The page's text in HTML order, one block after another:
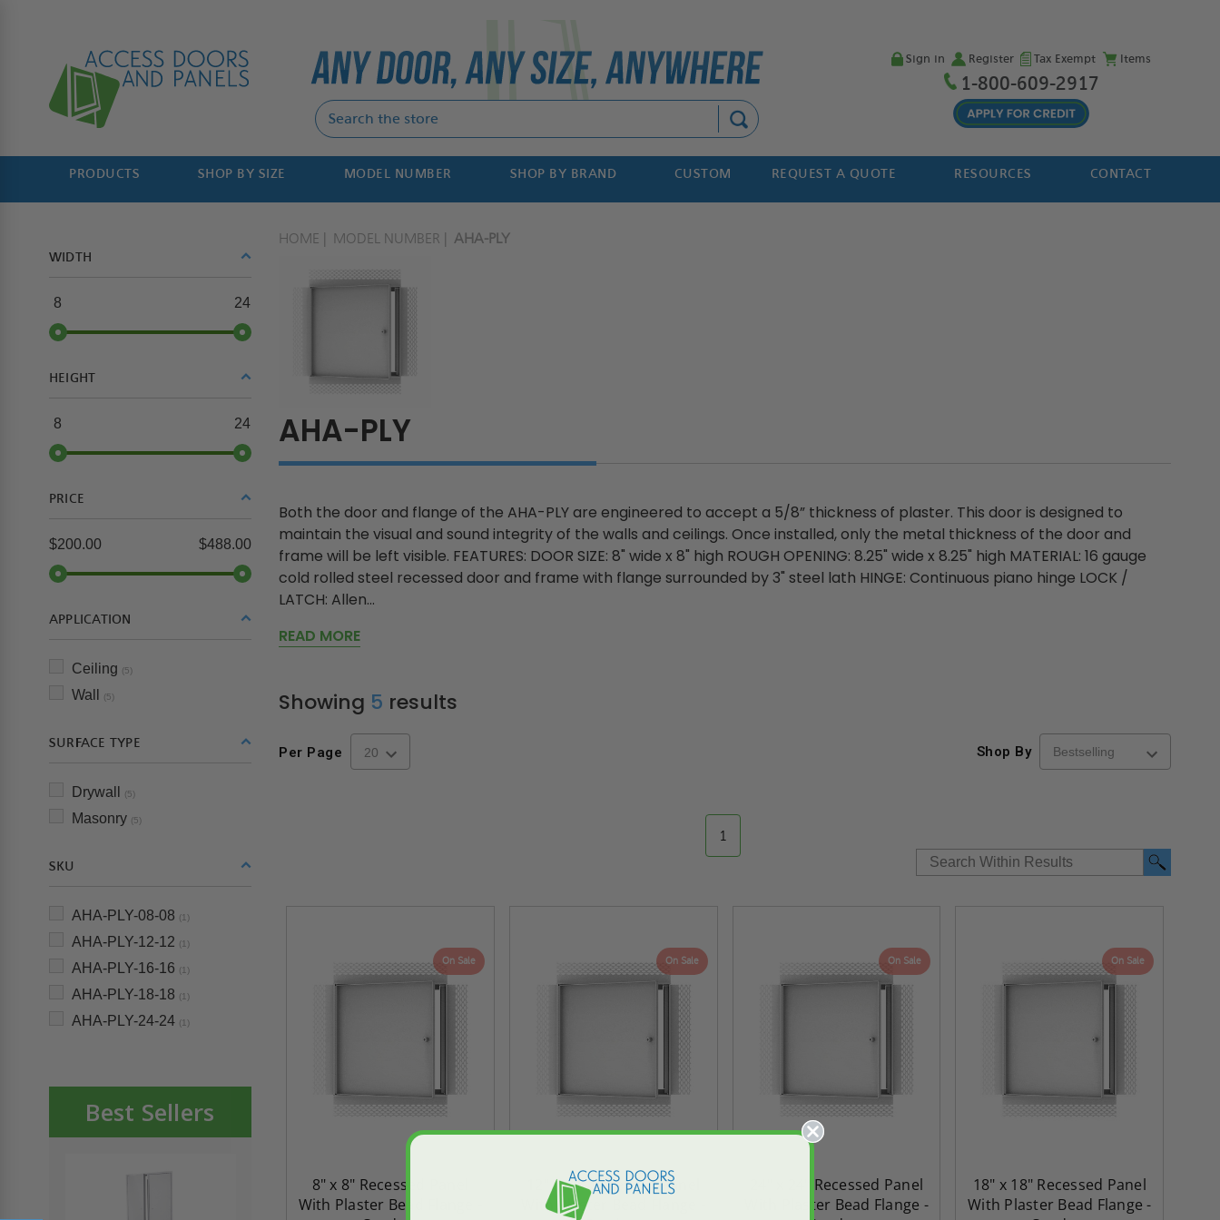
Sign in Register Tax Exempt Items
1-800-609-2917
PRODUCTS SHOP BY SIZE MODEL NUMBER SHOP BY BRAND CUSTOM REQUEST A QUOTE RESOURCES CONTACT
WIDTH
8 24
HEIGHT
8 24
PRICE
$200.00 $488.00
APPLICATION
Ceiling (5)
Wall (5)
SURFACE TYPE
Drywall (5)
Masonry (5)
SKU
AHA-PLY-08-08 (1)
AHA-PLY-12-12 (1)
AHA-PLY-16-16 (1)
AHA-PLY-18-18 (1)
AHA-PLY-24-24 (1)
Best Sellers
HOME MODEL NUMBER AHA-PLY
AHA-PLY
Both the door and flange of the AHA-PLY are engineered to accept a 5/8” thickness of plaster. This door is designed to
maintain the visual and sound integrity of the walls and ceilings. Once installed, only the metal thickness of the door and
frame will be left visible. FEATURES: DOOR SIZE: 8" wide x 8" high ROUGH OPENING: 8.25" wide x 8.25" high MATERIAL: 16 gauge
cold rolled steel recessed door and frame with flange surrounded by 3" steel lath HINGE: Continuous piano hinge LOCK /
LATCH: Allen...
READ MORE
Showing 5 results
Per Page Shop By
1
On Sale
8" x 8" Recessed Panel
With Plaster Bead Flange -
On Sale
12" x 12" Recessed Panel
With Plaster Bead Flange -
On Sale
24" x 24" Recessed Panel
With Plaster Bead Flange -
On Sale
18" x 18" Recessed Panel
With Plaster Bead Flange -